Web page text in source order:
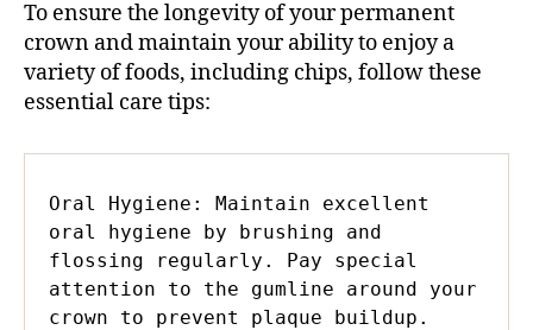
To ensure the longevity of your permanent
crown and maintain your ability to enjoy a
variety of foods, including chips, follow these
essential care tips:
Oral Hygiene: Maintain excellent
oral hygiene by brushing and
flossing regularly. Pay special
attention to the gumline around your
crown to prevent plaque buildup.